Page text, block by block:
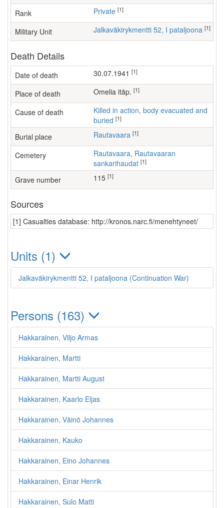
Rank Private [1]
Military Unit Jalkaväkirykmentti 52, I pataljoona [1]
Death Details
Date of death 30.07.1941 [1]
Place of death Omelia itäp. [1]
Cause of death
Killed in action, body evacuated and
buried [1]
Burial place Rautavaara [1]
Cemetery
Rautavaara, Rautavaaran
sankarihaudat [1]
Grave number 115 [1]
Sources
[1] Casualties database: http://kronos.narc.fi/menehtyneet/
Units (1)
Jalkaväkirykmentti 52, I pataljoona (Continuation War)
Persons (163)
Hakkarainen, Viljo Armas
Hakkarainen, Martti
Hakkarainen, Martti August
Hakkarainen, Kaarlo Eljas
Hakkarainen, Väinö Johannes
Hakkarainen, Kauko
Hakkarainen, Eino Johannes
Hakkarainen, Einar Henrik
Hakkarainen, Sulo Matti